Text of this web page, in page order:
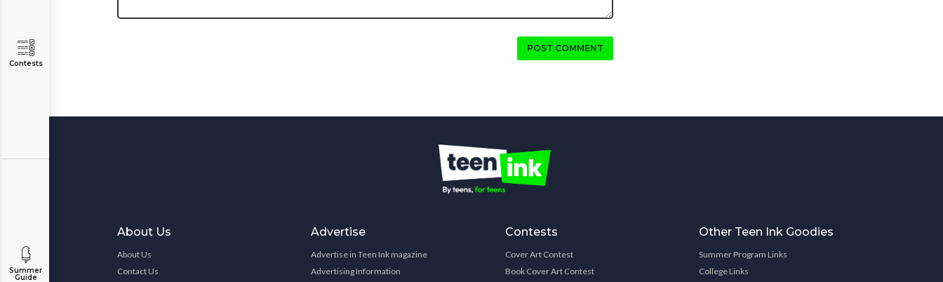
Contests
Summer
Guide
POST COMMENT
About Us
About Us
Contact Us
Advertise
Advertise in Teen Ink magazine
Advertising Information
Contests
Cover Art Contest
Book Cover Art Contest
Other Teen Ink Goodies
Summer Program Links
College Links